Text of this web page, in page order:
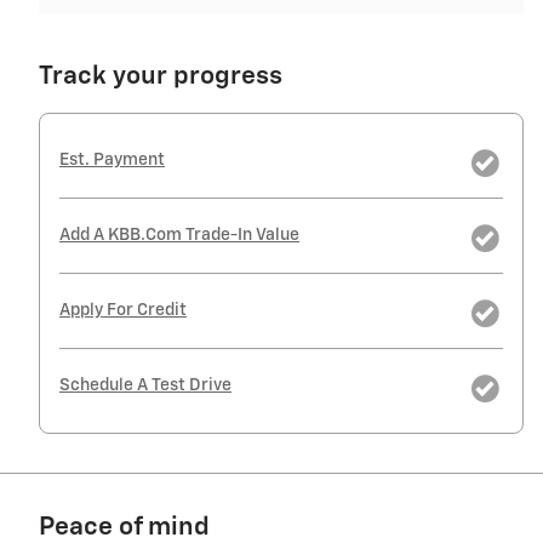
Track your progress
Est. Payment
Add A KBB.com Trade-In Value
Apply For Credit
Schedule A Test Drive
Peace of mind